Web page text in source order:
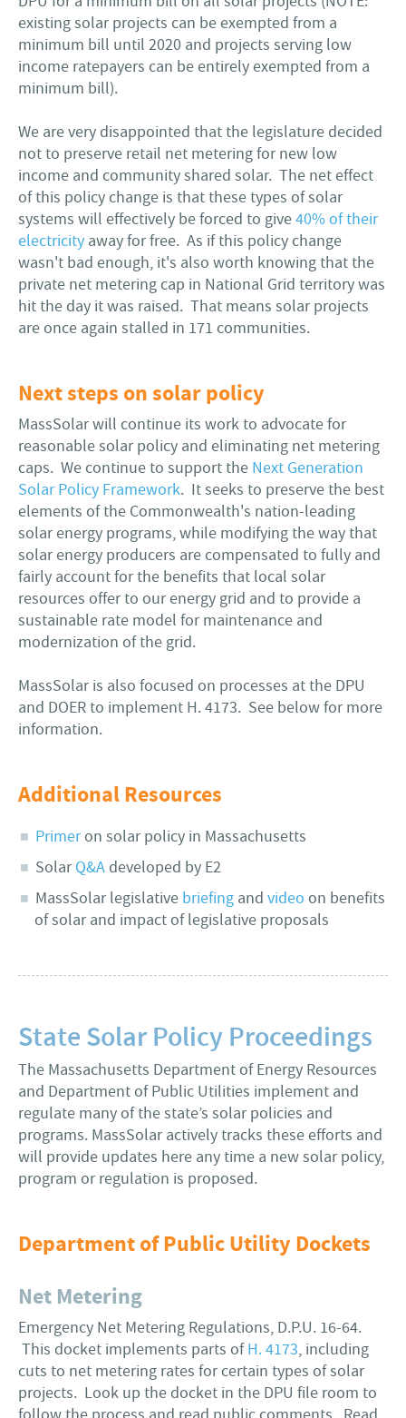
existing solar projects can be exempted from a
minimum bill until 2020 and projects serving low
income ratepayers can be entirely exempted from a
minimum bill).
We are very disappointed that the legislature decided
not to preserve retail net metering for new low
income and community shared solar. The net effect
of this policy change is that these types of solar
systems will effectively be forced to give40% of their
electricity away for free. As if this policy change
wasn't bad enough, it's also worth knowing that the
private net metering cap in National Grid territory was
hit the day it was raised. That means solar projects
are once again stalled in 171 communities.
Next steps on solar policy
MassSolar will continue its work to advocate for
reasonable solar policy and eliminating net metering
caps. We continue to support the Next Generation
Solar Policy Framework. It seeks to preserve the best
elements of the Commonwealth's nation-leading
solar energy programs, while modifying the way that
solar energy producers are compensated to fully and
fairly account for the benefits that local solar
resources offer to our energy grid and to provide a
sustainable rate model for maintenance and
modernization of the grid.
MassSolar is also focused on processes at the DPU
and DOER to implement H. 4173. See below for more
information.
Additional Resources
Primeron solar policy in Massachusetts
SolarQ&A developed by E2
MassSolar legislative briefing and video on benefits
of solar and impact of legislative proposals
State Solar Policy Proceedings
The Massachusetts Department of Energy Resources
and Department of Public Utilities implement and
regulate many of the state’s solar policies and
programs. MassSolar actively tracks these efforts and
will provide updates here any time a new solar policy,
program or regulation is proposed.
Department of Public Utility Dockets
Net Metering
Emergency Net Metering Regulations, D.P.U. 16-64.
This docket implements parts ofH. 4173, including
cuts to net metering rates for certain types of solar
projects. Look up the docket in the DPU file room to